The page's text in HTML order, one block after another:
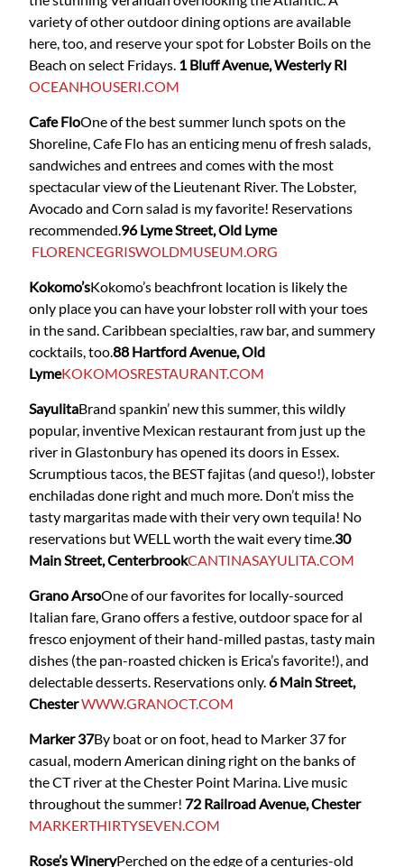
variety of other outdoor dining options are available
here, too, and reserve your spot for Lobster Boils on the
Beach on select Fridays. 1 Bluff Avenue, Westerly RI
OCEANHOUSERI.COM
Cafe FloOne of the best summer lunch spots on the
Shoreline, Cafe Flo has an enticing menu of fresh salads,
sandwiches and entrees and comes with the most
spectacular view of the Lieutenant River. The Lobster,
Avocado and Corn salad is my favorite! Reservations
recommended.96 Lyme Street, Old Lyme
FLORENCEGRISWOLDMUSEUM.ORG
Kokomo’sKokomo’s beachfront location is likely the
only place you can have your lobster roll with your toes
in the sand. Caribbean specialties, raw bar, and summery
cocktails, too.88 Hartford Avenue, Old
LymeKOKOMOSRESTAURANT.COM
SayulitaBrand spankin’ new this summer, this wildly
popular, inventive Mexican restaurant from just up the
river in Glastonbury has opened its doors in Essex.
Scrumptious tacos, the BEST fajitas (and queso!), lobster
enchiladas done right and much more. Don’t miss the
tasty margaritas made with their very own tequila! No
reservations but WELL worth the wait every time.30
Main Street, CenterbrookCANTINASAYULITA.COM
Grano ArsoOne of our favorites for locally-sourced
Italian fare, Grano offers a festive, outdoor space for al
fresco enjoyment of their hand-milled pastas, tasty main
dishes (the pan-roasted chicken is Erica’s favorite!), and
delectable desserts. Reservations only. 6 Main Street,
ChesterWWW.GRANOCT.COM
Marker 37By boat or on foot, head to Marker 37 for
casual, modern American dining right on the banks of
the CT river at the Chester Point Marina. Live music
throughout the summer! 72 Railroad Avenue, Chester
MARKERTHIRTYSEVEN.COM
Rose’s WineryPerched on the edge of a centuries-old